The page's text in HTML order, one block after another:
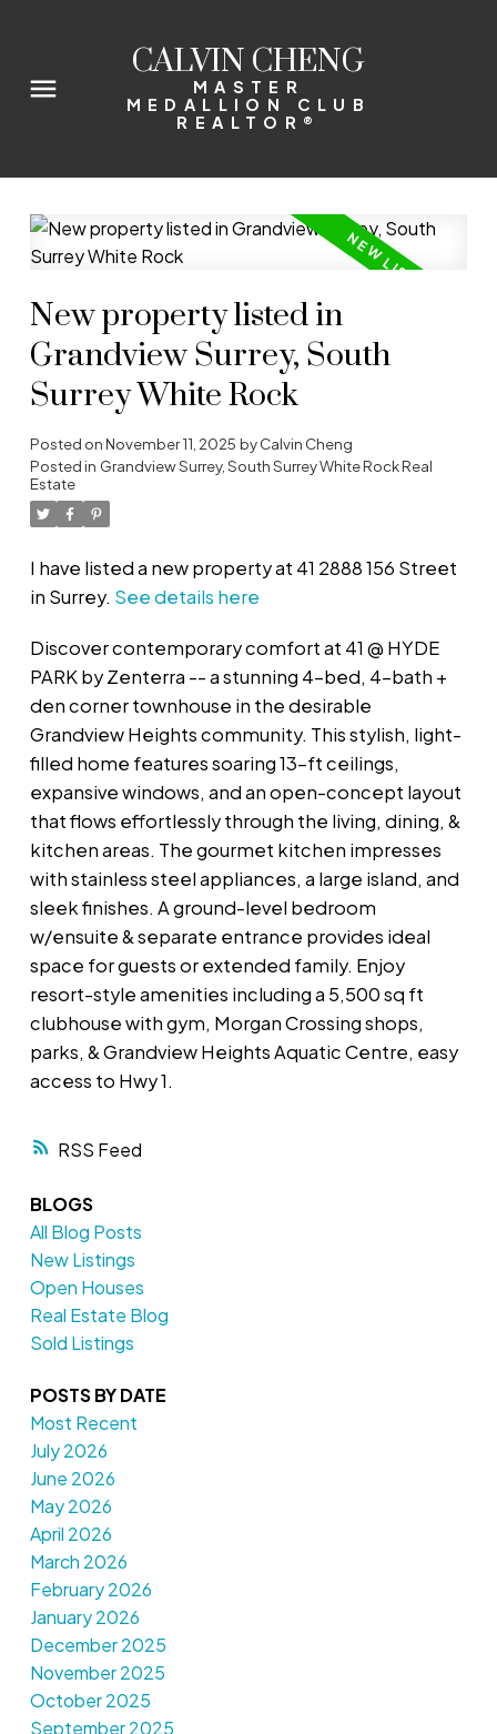
CALVIN CHENG
MASTER
MEDALLION CLUB
REALTOR®
RSS
New property listed in
Grandview Surrey, South
Surrey White Rock
Posted onNovember 11, 2025 byCalvin Cheng
Posted in Grandview Surrey, South Surrey White Rock Real
Estate
I have listed a new property at 41 2888 156 Street
in Surrey. See details here
Discover contemporary comfort at 41 @ HYDE
PARK by Zenterra -- a stunning 4-bed, 4-bath +
den corner townhouse in the desirable
Grandview Heights community. This stylish, light-
filled home features soaring 13-ft ceilings,
expansive windows, and an open-concept layout
that flows effortlessly through the living, dining, &
kitchen areas. The gourmet kitchen impresses
with stainless steel appliances, a large island, and
sleek finishes. A ground-level bedroom
w/ensuite & separate entrance provides ideal
space for guests or extended family. Enjoy
resort-style amenities including a 5,500 sq ft
clubhouse with gym, Morgan Crossing shops,
parks, & Grandview Heights Aquatic Centre, easy
access to Hwy 1.
BLOGS
All Blog Posts
New Listings
Open Houses
Real Estate Blog
Sold Listings
POSTS BY DATE
Most Recent
July 2026
June 2026
May 2026
April 2026
March 2026
February 2026
January 2026
December 2025
November 2025
October 2025
September 2025